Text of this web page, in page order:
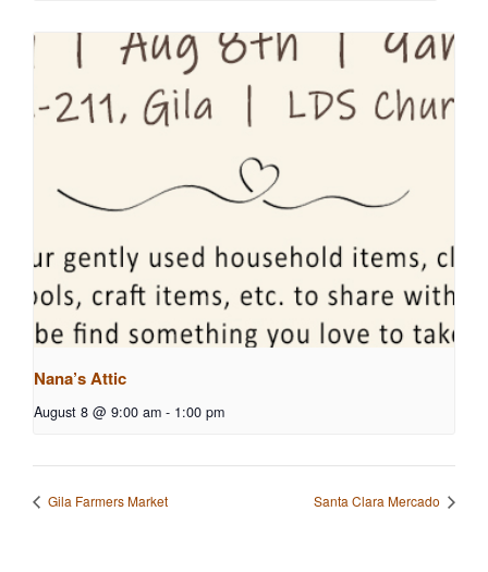
Nana’s Attic
August 8 @ 9:00 am - 1:00 pm
Gila Farmers Market Santa Clara Mercado